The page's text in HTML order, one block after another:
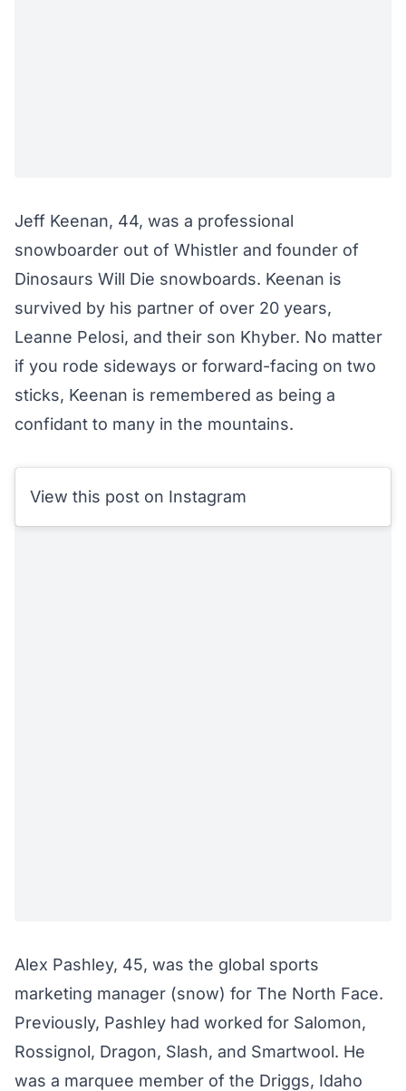
Jeff Keenan, 44, was a professional
snowboarder out of Whistler and founder of
Dinosaurs Will Die snowboards. Keenan is
survived by his partner of over 20 years,
Leanne Pelosi, and their son Khyber. No matter
if you rode sideways or forward-facing on two
sticks, Keenan is remembered as being a
confidant to many in the mountains.
View this post on Instagram
Alex Pashley, 45, was the global sports
marketing manager (snow) for The North Face.
Previously, Pashley had worked for Salomon,
Rossignol, Dragon, Slash, and Smartwool. He
was a marquee member of the Driggs, Idaho